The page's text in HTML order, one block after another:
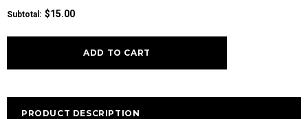
Subtotal : $15.00
PRODUCT DESCRIPTION